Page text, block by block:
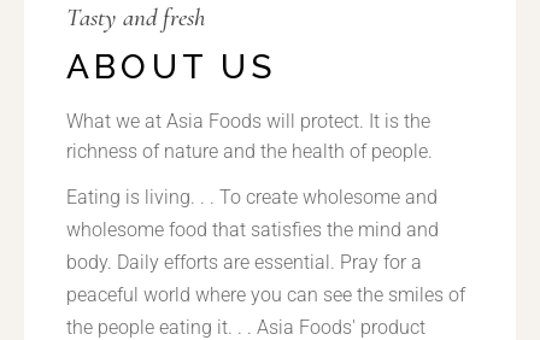
Tasty and fresh
ABOUT US
What we at Asia Foods will protect. It is the
richness of nature and the health of people.
Eating is living. . . To create wholesome and
wholesome food that satisfies the mind and
body. Daily efforts are essential. Pray for a
peaceful world where you can see the smiles of
the people eating it. . . Asia Foods' product